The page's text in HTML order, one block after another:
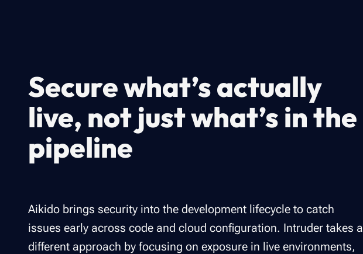
Secure what’s actually
live, not just what’s in the
pipeline
Aikido brings security into the development lifecycle to catch
issues early across code and cloud configuration. Intruder takes a
different approach by focusing on exposure in live environments,